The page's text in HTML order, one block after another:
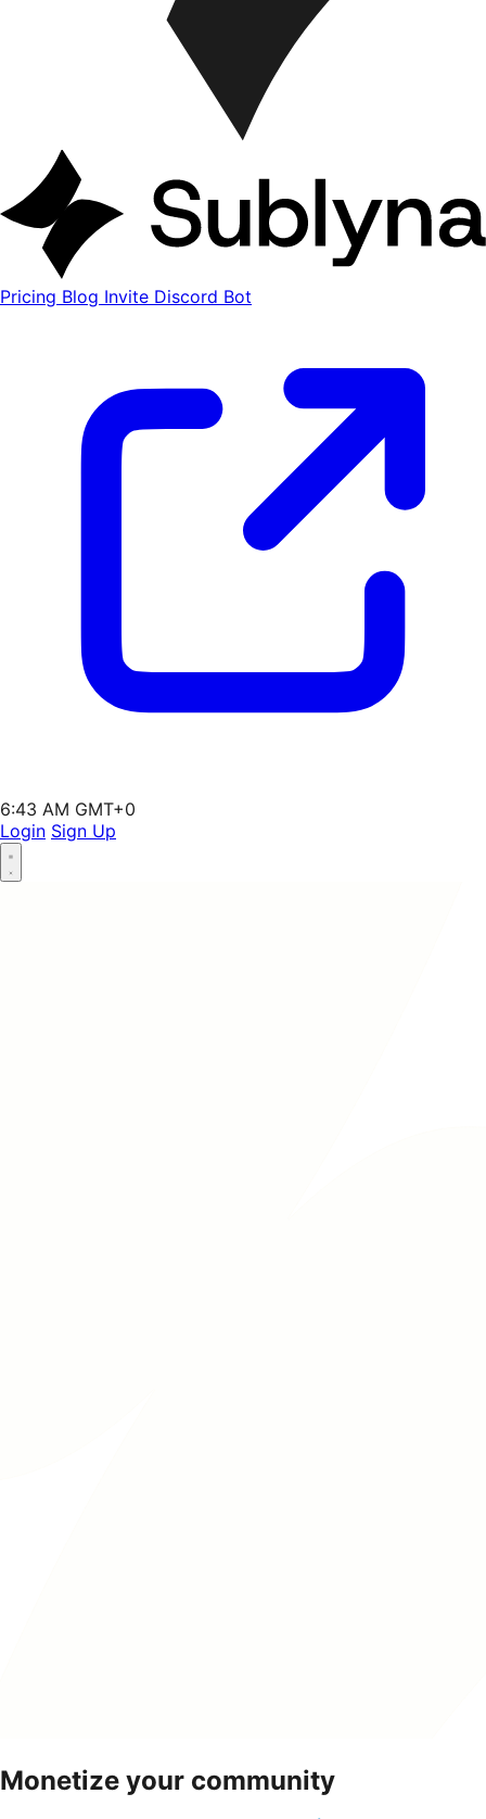
Pricing Blog Invite Discord Bot
6:43 AM GMT+0
Login Sign Up
Monetize your community